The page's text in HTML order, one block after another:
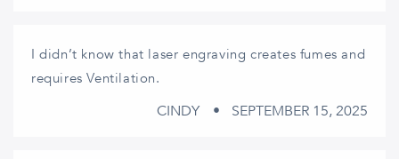
I didn’t know that laser engraving creates fumes and
requires Ventilation.
CINDY SEPTEMBER 15, 2025